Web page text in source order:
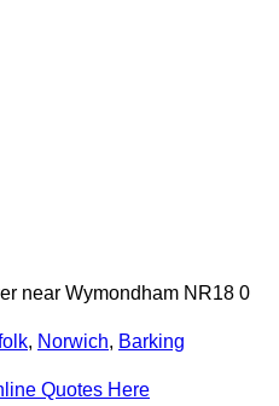
near Wymondham NR18 0
, Norwich, Barking
Quotes Here